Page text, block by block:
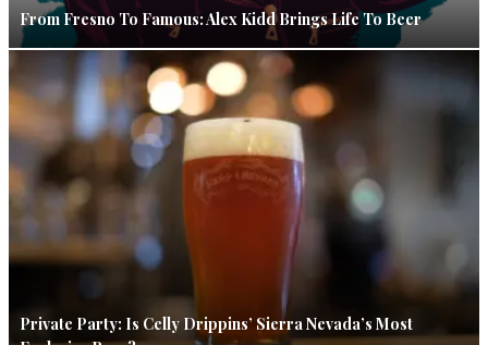
From Fresno To Famous: Alex Kidd Brings Life To Beer
Private Party: Is Celly Drippins’ Sierra Nevada’s Most